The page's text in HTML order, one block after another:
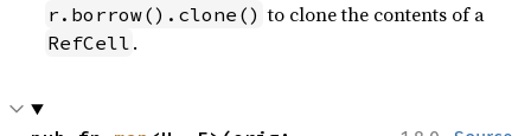
r.borrow().clone() to clone the contents of a
RefCell .